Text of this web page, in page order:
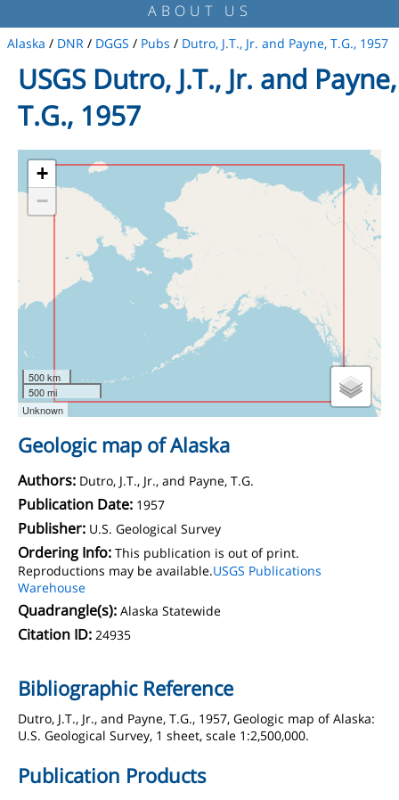
ABOUT US
Alaska / DNR / DGGS / Pubs / Dutro, J.T., Jr. and Payne, T.G., 1957
USGS Dutro, J.T., Jr. and Payne,
T.G., 1957
+
−
500 km
500 mi
Unknown
Geologic map of Alaska
Authors: Dutro, J.T., Jr., and Payne, T.G.
Publication Date: 1957
Publisher: U.S. Geological Survey
Ordering Info: This publication is out of print.
Reproductions may be available.USGS Publications
Warehouse
Quadrangle(s): Alaska Statewide
Citation ID: 24935
Bibliographic Reference
Dutro, J.T., Jr., and Payne, T.G., 1957, Geologic map of Alaska:
U.S. Geological Survey, 1 sheet, scale 1:2,500,000.
Publication Products